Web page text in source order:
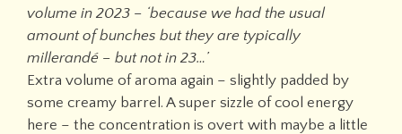
volume in 2023 – ‘because we had the usual
amount of bunches but they are typically
millerandé – but not in 23…’
Extra volume of aroma again – slightly padded by
some creamy barrel. A super sizzle of cool energy
here – the concentration is overt with maybe a little